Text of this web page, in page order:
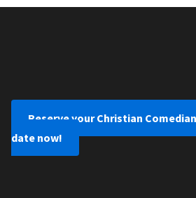
Reserve your Christian
date now!